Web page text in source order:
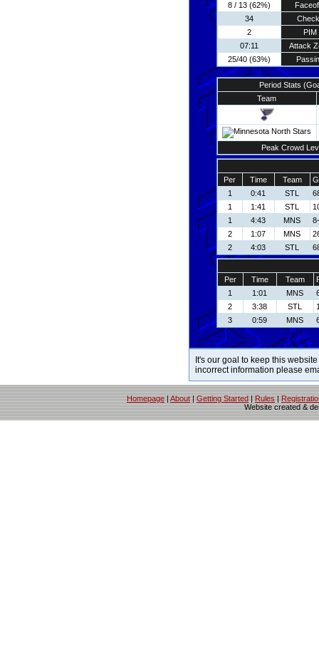
8 / 13 (62%)
34
2
PIM
07:11
Attack
25/40 (63%)
Period Stats
Team
Peak Crowd
Per Time Team
1
0:41 STL
1
1:41 STL
1
4:43 MNS
2
1:07 MNS
2
4:03 STL
Per Time Team
1
1:01 MNS
2
3:38 STL
3
0:59 MNS
It's our goal to keep this
incorrect information please
Homepage | About | Getting Started | Rules |
Website created &